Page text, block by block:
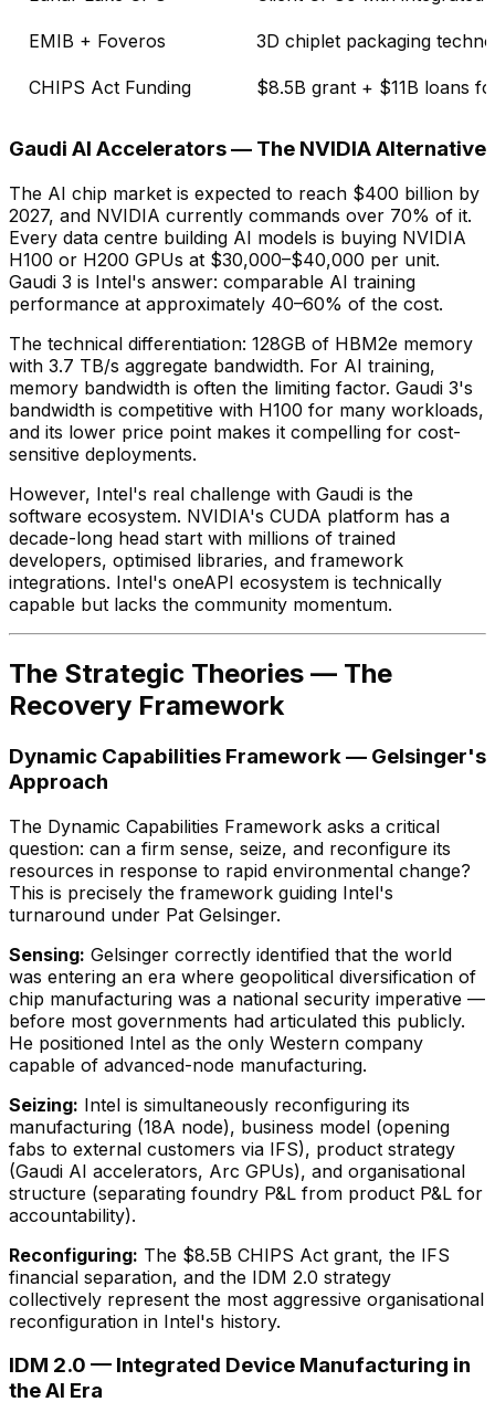
EMIB + Foveros 3D chiplet packaging
CHIPS Act Funding $8.5B grant + $11B loans
Gaudi AI Accelerators — The NVIDIA Alternative
The AI chip market is expected to reach $400 billion by
2027, and NVIDIA currently commands over 70% of it.
Every data centre building AI models is buying NVIDIA
H100 or H200 GPUs at $30,000–$40,000 per unit.
Gaudi 3 is Intel's answer: comparable AI training
performance at approximately 40–60% of the cost.
The technical differentiation: 128GB of HBM2e memory
with 3.7 TB/s aggregate bandwidth. For AI training,
memory bandwidth is often the limiting factor. Gaudi 3's
bandwidth is competitive with H100 for many workloads,
and its lower price point makes it compelling for cost-
sensitive deployments.
However, Intel's real challenge with Gaudi is the
software ecosystem. NVIDIA's CUDA platform has a
decade-long head start with millions of trained
developers, optimised libraries, and framework
integrations. Intel's oneAPI ecosystem is technically
capable but lacks the community momentum.
The Strategic Theories — The
Recovery Framework
Dynamic Capabilities Framework — Gelsinger's
Approach
The Dynamic Capabilities Framework asks a critical
question: can a firm sense, seize, and reconfigure its
resources in response to rapid environmental change?
This is precisely the framework guiding Intel's
turnaround under Pat Gelsinger.
Sensing: Gelsinger correctly identified that the world
was entering an era where geopolitical diversification of
chip manufacturing was a national security imperative —
before most governments had articulated this publicly.
He positioned Intel as the only Western company
capable of advanced-node manufacturing.
Seizing: Intel is simultaneously reconfiguring its
manufacturing (18A node), business model (opening
fabs to external customers via IFS), product strategy
(Gaudi AI accelerators, Arc GPUs), and organisational
structure (separating foundry P&L from product P&L for
accountability).
Reconfiguring: The $8.5B CHIPS Act grant, the IFS
financial separation, and the IDM 2.0 strategy
collectively represent the most aggressive organisational
reconfiguration in Intel's history.
IDM 2.0 — Integrated Device Manufacturing in
the AI Era